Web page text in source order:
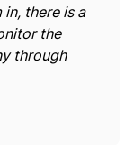
in, there is a
the
through